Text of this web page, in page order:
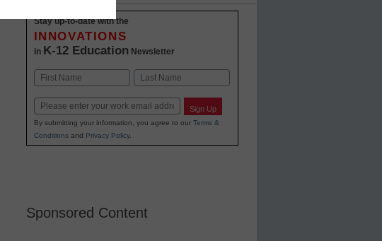
Stay up-to-date with the
INNOVATIONS
in K-12 Education Newsletter
Name
Email Sign Up
By submitting your information, you agree to our Terms &
Conditionsand Privacy Policy.
Sponsored Content